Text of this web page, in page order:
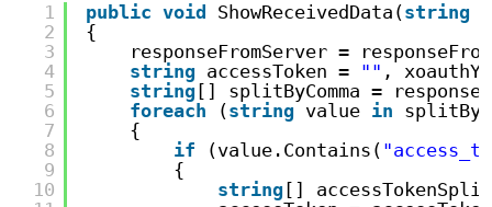
1
2
3
4
5
6
7
8
9
10
public void ShowReceivedData(string
{
responseFromServer =
string accessToken = "" ,
string [] splitByComma =
foreach
(string value in
{
if
(value.Contains(
{
string []